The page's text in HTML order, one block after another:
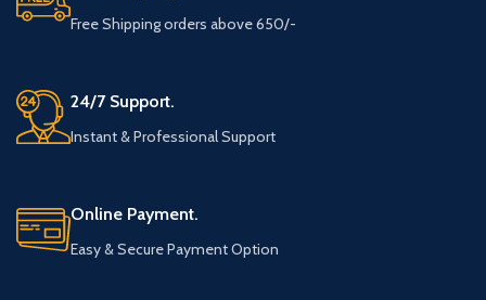
Free Shipping orders above 650/-
24/7 Support.
Instant & Professional Support
Online Payment.
Easy & Secure Payment Option